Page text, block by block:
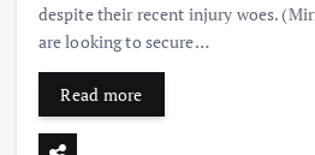
despite their recent injury woes.
are looking to secure…
Read more